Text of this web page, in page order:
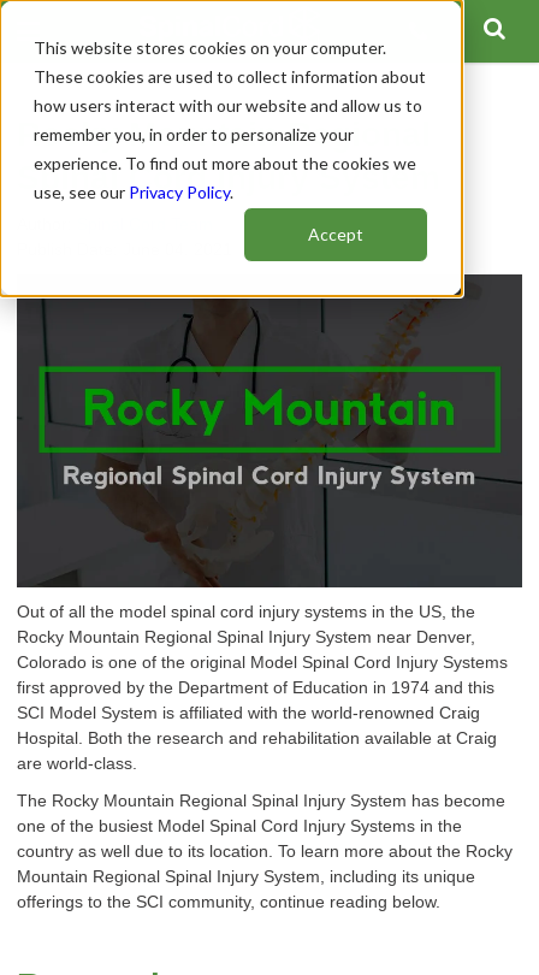
This website stores cookies on your computer.
These cookies are used to collect information about
how users interact with our website and allow us to
remember you, in order to personalize your
experience. To find out more about the cookies we
use, see our Privacy Policy.
Accept
Rocky Mountain Regional
Spinal Cord Injury System
Out of all the model spinal cord injury systems in the US, the
Rocky Mountain Regional Spinal Injury System near Denver,
Colorado is one of the original Model Spinal Cord Injury Systems
first approved by the Department of Education in 1974 and this
SCI Model System is affiliated with the world-renowned Craig
Hospital. Both the research and rehabilitation available at Craig
are world-class.
The Rocky Mountain Regional Spinal Injury System has become
one of the busiest Model Spinal Cord Injury Systems in the
country as well due to its location. To learn more about the Rocky
Mountain Regional Spinal Injury System, including its unique
offerings to the SCI community, continue reading below.